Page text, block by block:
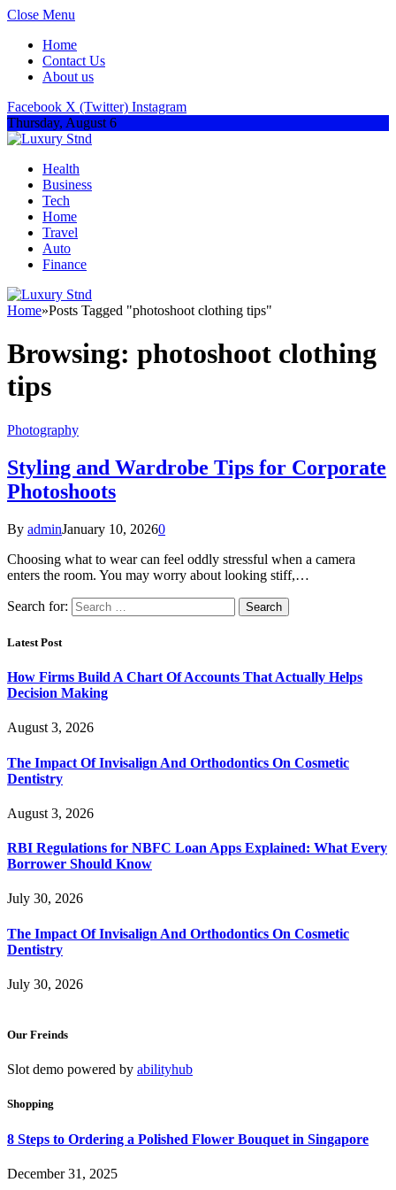
Close Menu
Home
Contact Us
About us
Facebook X (Twitter) Instagram
Thursday, August 6
Health
Business
Tech
Home
Travel
Auto
Finance
Home»Posts Tagged "photoshoot clothing tips"
Browsing: photoshoot clothing
tips
Photography
Styling and Wardrobe Tips for Corporate
Photoshoots
By adminJanuary 10, 20260
Choosing what to wear can feel oddly stressful when a camera
enters the room. You may worry about looking stiff,…
Search for:
Latest Post
How Firms Build A Chart Of Accounts That Actually Helps
Decision Making
August 3, 2026
The Impact Of Invisalign And Orthodontics On Cosmetic
Dentistry
August 3, 2026
RBI Regulations for NBFC Loan Apps Explained: What Every
Borrower Should Know
July 30, 2026
The Impact Of Invisalign And Orthodontics On Cosmetic
Dentistry
July 30, 2026
Our Freinds
Slot demo powered by abilityhub
Shopping
8 Steps to Ordering a Polished Flower Bouquet in Singapore
December 31, 2025